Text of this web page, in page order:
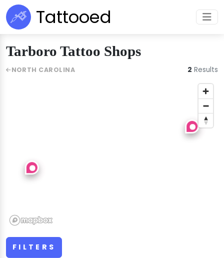
Tattooed
Tarboro Tattoo Shops
FILTERS
NORTH CAROLINA 2 Results